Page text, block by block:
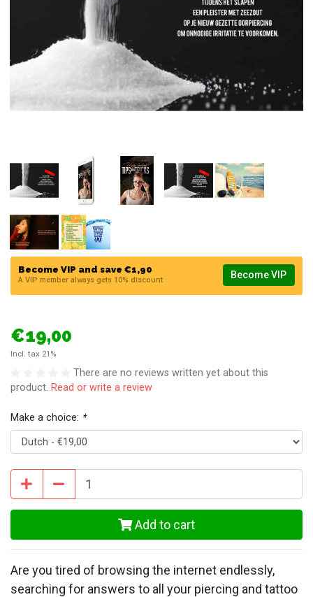
Become VIP and save €1,90
A VIP member always gets 10% discount Become VIP
€19,00
Incl. tax 21%
There are no reviews written yet about this
product. Read or write a review
Make a choice: *
Add to cart
Are you tired of browsing the internet endlessly,
searching for answers to all your piercing and tattoo